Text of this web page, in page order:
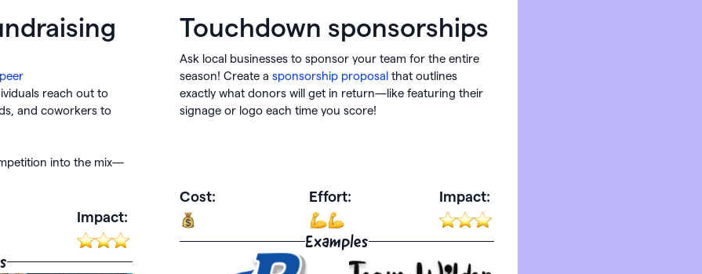
reach out to
and coworkers to
into the mix—
Impact:
Touchdown sponsorships
Ask local businesses to sponsor your team for the entire
season! Create a sponsorship proposal that outlines
exactly what donors will get in return—like featuring their
signage or logo each time you score!
Cost: Effort: Impact:
Examples